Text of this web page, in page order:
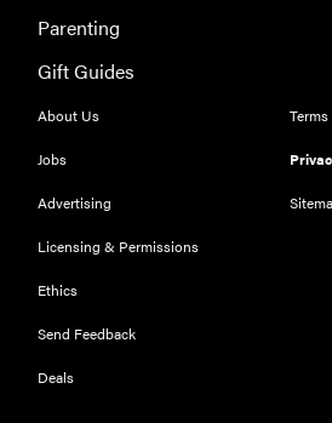
Parenting
Gift Guides
About Us
Jobs
Advertising
Licensing & Permissions
Ethics
Send Feedback
Deals